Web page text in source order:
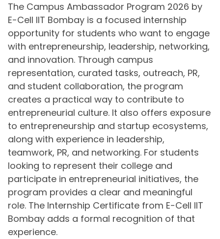
The Campus Ambassador Program 2026 by
E-Cell IIT Bombay is a focused internship
opportunity for students who want to engage
with entrepreneurship, leadership, networking,
and innovation. Through campus
representation, curated tasks, outreach, PR,
and student collaboration, the program
creates a practical way to contribute to
entrepreneurial culture. It also offers exposure
to entrepreneurship and startup ecosystems,
along with experience in leadership,
teamwork, PR, and networking. For students
looking to represent their college and
participate in entrepreneurial initiatives, the
program provides a clear and meaningful
role. The Internship Certificate from E-Cell IIT
Bombay adds a formal recognition of that
experience.